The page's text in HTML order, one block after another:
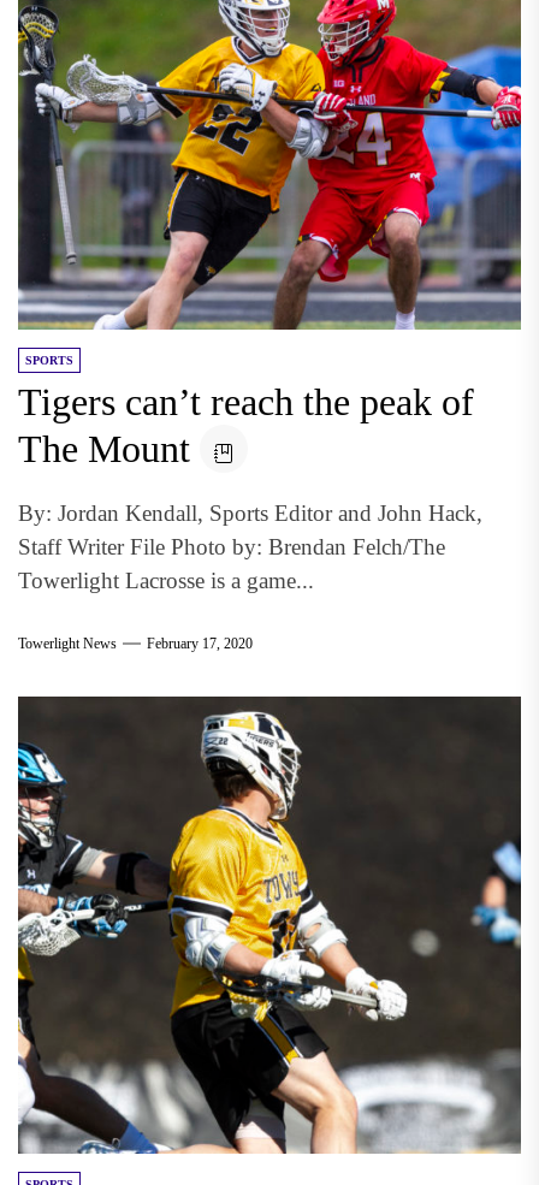
SPORTS
Tigers can’t reach the peak of
The Mount
By: Jordan Kendall, Sports Editor and John Hack,
Staff Writer File Photo by: Brendan Felch/The
Towerlight Lacrosse is a game...
Towerlight News February 17, 2020